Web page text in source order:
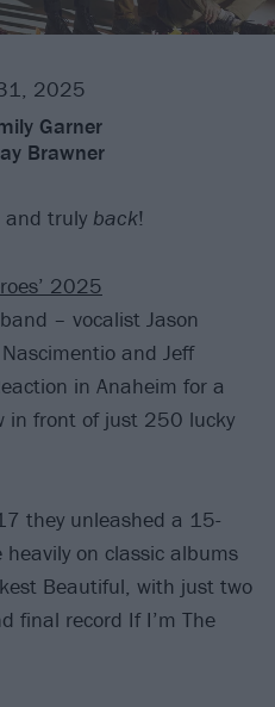
2025
Garner
Brawner
and truly back!
2025
– vocalist Jason
and Jeff
in Anaheim for a
in front of just 250 lucky
they unleashed a 15-
on classic albums
Beautiful, with just two
final record If I’m The